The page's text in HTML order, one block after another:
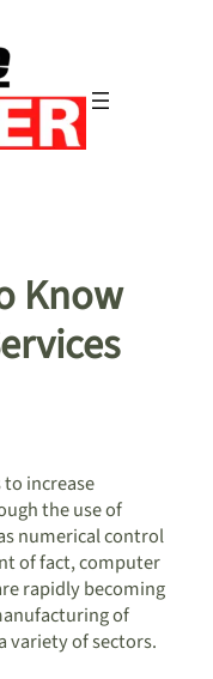
Know
increase
the use of
numerical control
of fact, computer
rapidly becoming
of
variety of sectors.